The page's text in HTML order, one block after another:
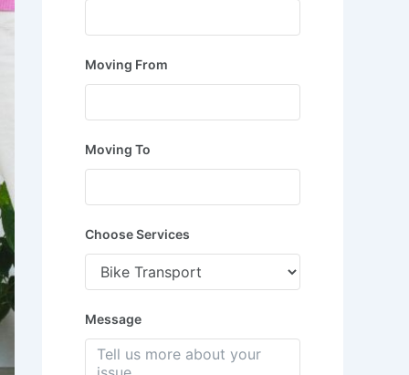
Moving From
Moving To
Choose Services
Message